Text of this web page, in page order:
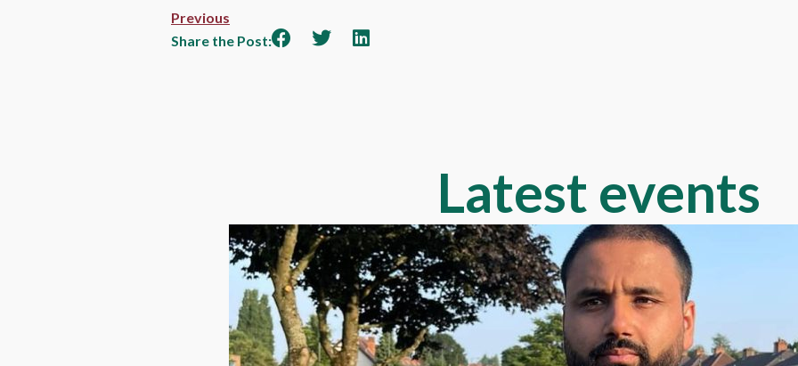
Previous
Share the Post:
Latest events